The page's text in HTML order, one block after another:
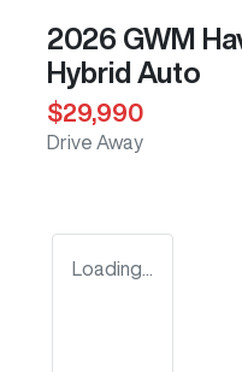
2026 GWM
Hybrid Auto
$29,990
Drive Away
Loading...